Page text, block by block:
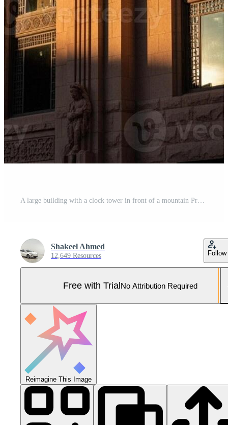
A large building with a clock tower in front of a mountain Pro Photo
Shakeel Ahmed
12,649 Resources Follow
Free with TrialNo Attribution Required
Reimagine This Image